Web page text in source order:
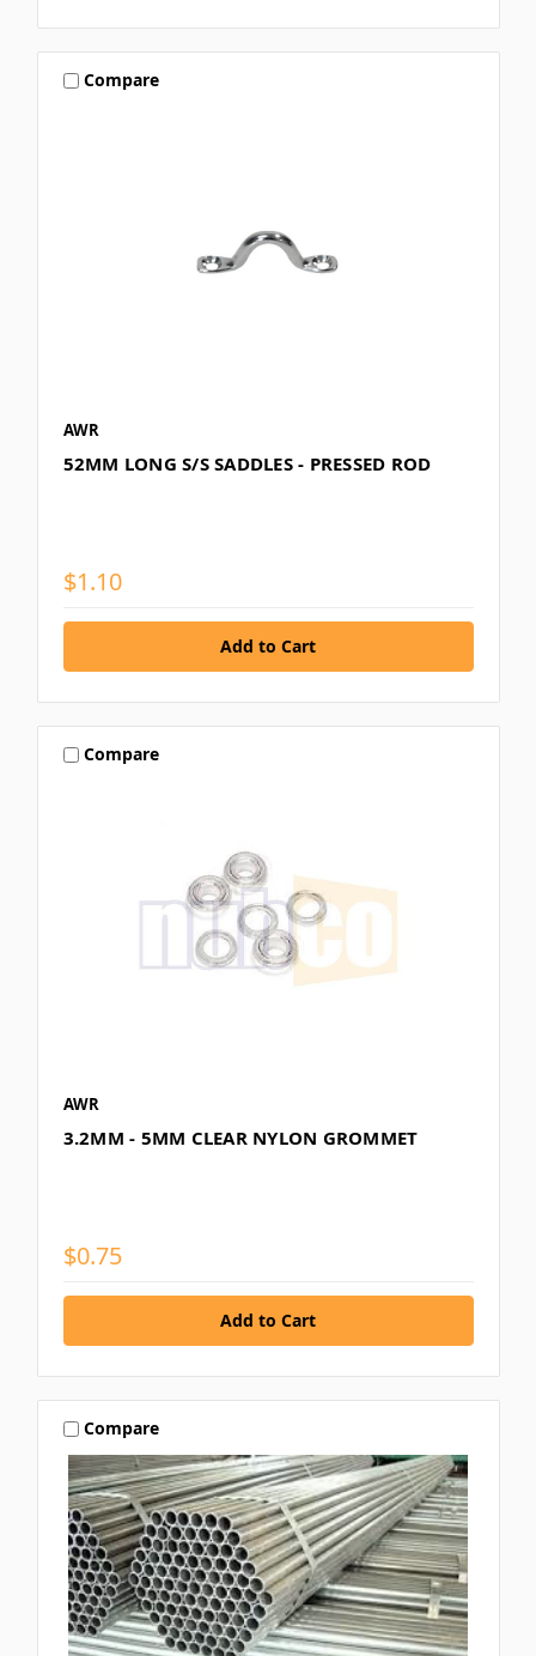
Compare
AWR
52MM LONG S/S SADDLES - PRESSED ROD
$1.10
Compare
AWR
3.2MM - 5MM CLEAR NYLON GROMMET
$0.75
Compare